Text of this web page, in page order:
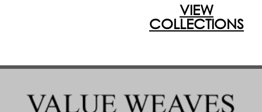
VIEW
COLLECTIONS